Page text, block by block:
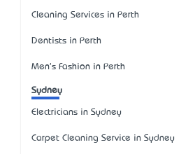
Cleaning Services in Perth
Dentists in Perth
Men's Fashion in Perth
Sydney
Electricians in Sydney
Carpet Cleaning Service in Sydney